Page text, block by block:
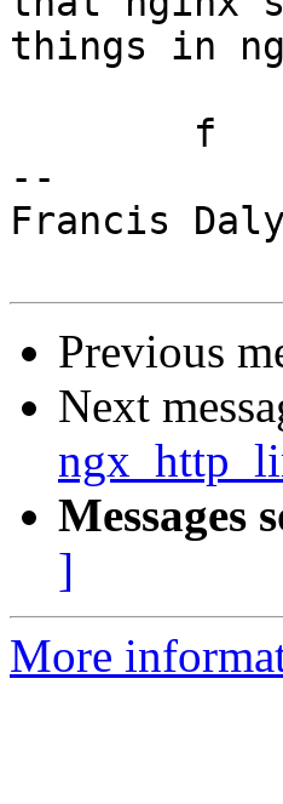
things in
--
Francis
Previous
Next
Messages
]
More